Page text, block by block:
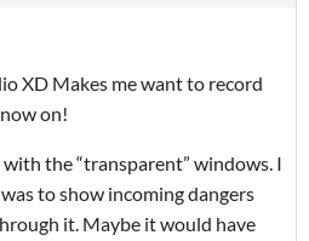
XD Makes me want to record
on!
the “transparent” windows. I
to show incoming dangers
it. Maybe it would have